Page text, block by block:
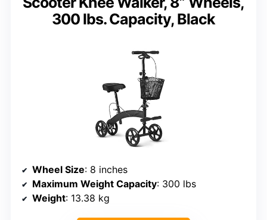
300 lbs. Capacity, Black
Wheel Size: 8 inches
Maximum Weight Capacity: 300 lbs
Weight: 13.38 kg